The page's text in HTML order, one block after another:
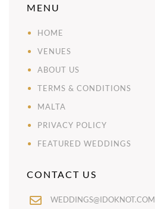
MENU
HOME
VENUES
ABOUT US
TERMS & CONDITIONS
MALTA
PRIVACY POLICY
FEATURED WEDDINGS
CONTACT US
WEDDINGS@IDOKNOT.COM